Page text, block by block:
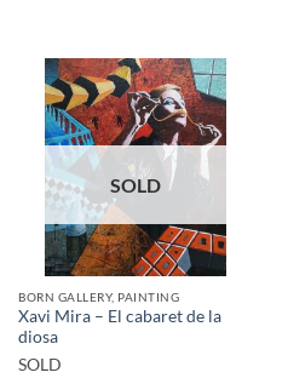
SOLD
BORN GALLERY, PAINTING
Xavi Mira – El cabaret de la
diosa
SOLD